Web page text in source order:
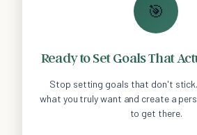
🎯
Ready to Set Goals That
Stop setting goals that don't
what you truly want and create a
to get there.